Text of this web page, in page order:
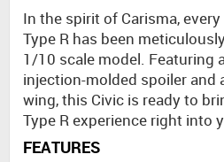
In the spirit of Carisma,
Type R has been
1/10 scale model. Featuring
injection-molded spoiler and
wing, this Civic is ready to
Type R experience right into
FEATURES